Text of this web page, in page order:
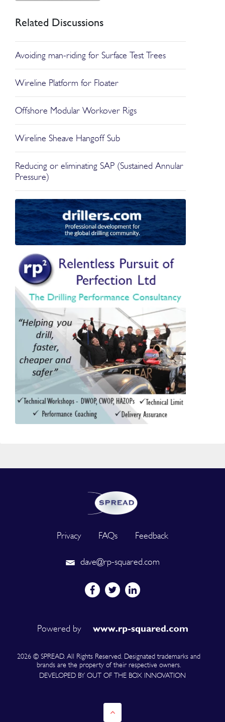
Related Discussions
Avoiding man-riding for Surface Test Trees
Wireline Platform for Floater
Offshore Modular Workover Rigs
Wireline Sheave Hangoff Sub
Reducing or eliminating SAP (Sustained Annular
Pressure)
Privacy FAQs Feedback
dave@rp-squared.com
Powered by
2026 © SPREAD. All Rights Reserved. Designated trademarks and
brands are the property of their respective owners.
DEVELOPED BY OUT OF THE BOX INNOVATION